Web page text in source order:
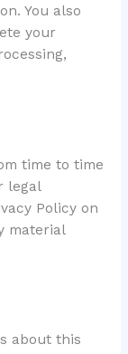
You also
your
time to time
legal
Policy on
material
about this